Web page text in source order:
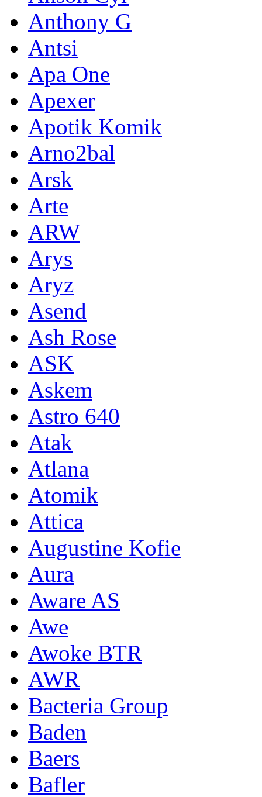
Anthony G
Antsi
Apa One
Apexer
Apotik Komik
Arno2bal
Arsk
Arte
ARW
Arys
Aryz
Asend
Ash Rose
ASK
Askem
Astro 640
Atak
Atlana
Atomik
Attica
Augustine Kofie
Aura
Aware AS
Awe
Awoke BTR
AWR
Bacteria Group
Baden
Baers
Bafler